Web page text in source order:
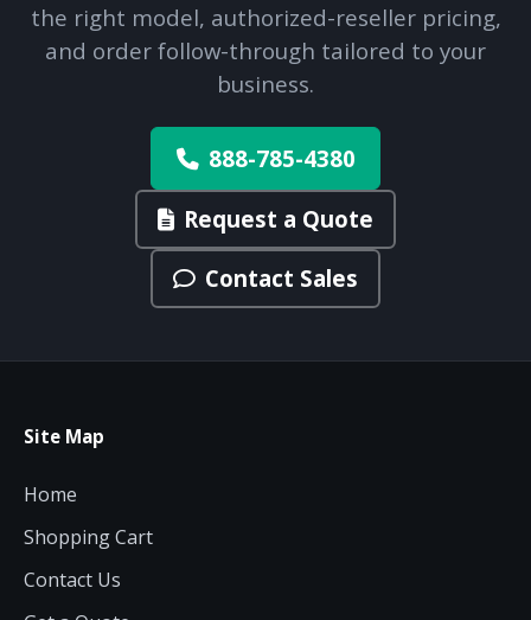
the right model, authorized-reseller pricing,
and order follow-through tailored to your
business.
888-785-4380
Request a Quote
Contact Sales
Site Map
Home
Shopping Cart
Contact Us